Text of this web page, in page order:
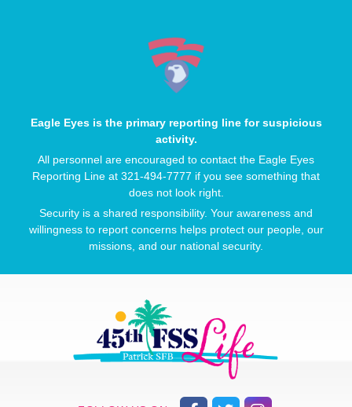
Eagle Eyes is the primary reporting line for suspicious
activity.
All personnel are encouraged to contact the Eagle Eyes
Reporting Line at 321-494-7777 if you see something that
does not look right.
Security is a shared responsibility. Your awareness and
willingness to report concerns helps protect our people, our
missions, and our national security.